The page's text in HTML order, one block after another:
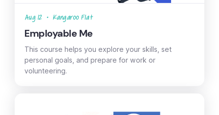
Aug 12 • Kangaroo Flat
Employable Me
This course helps you explore your skills, set
personal goals, and prepare for work or
volunteering.